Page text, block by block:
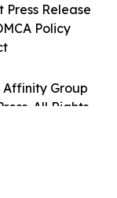
Affinity Group
All Rights
Press Release
Policy